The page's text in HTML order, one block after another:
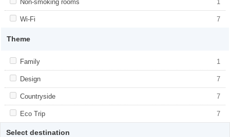
Apply <span class="facet-item-title">Non-smoking rooms</span>
<span class="facet-item-number">1</span> filter
Non-smoking rooms 1
Apply <span class="facet-item-title">Non-
smoking rooms</span><span
class="facet-item-number">1</span> filter
Apply <span class="facet-item-title">Wi-Fi</span><span
Wi-Fi 7
Apply <span class="facet-item-title">Wi-
Theme
Apply <span class="facet-item-title">Family</span><span
class="facet-item-number">1</span> filter
Family 1
title">Family</span><span class="facet-
Apply <span class="facet-item-title">Design</span><span
class="facet-item-number">7</span> filter
Design 7
title">Design</span><span class="facet-
Apply <span class="facet-item-title">Countryside</span><span
class="facet-item-number">7</span> filter
Countryside 7
title">Countryside</span><span
class="facet-item-number">7</span> filter
Apply <span class="facet-item-title">Eco Trip</span><span
class="facet-item-number">7</span> filter
Eco Trip 7
Apply <span class="facet-item-title">Eco
Trip</span><span class="facet-item-
Select destination